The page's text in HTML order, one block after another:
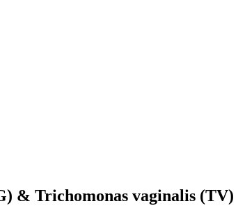
& Trichomonas vaginalis (TV)